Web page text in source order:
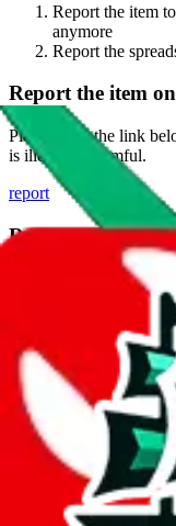
Report the item
anymore
Report the
Report the item on
Please click the link
is illegal or harmful.
report
Report abuse on
We wish google would
due to spam issues,
Click the button
Report the abuse
fill out the form
open google sheets